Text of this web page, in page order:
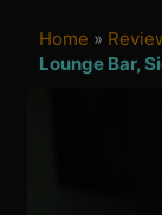
Home »
Lounge Bar,